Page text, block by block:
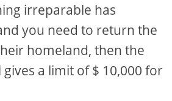
irreparable has
you need to return the
homeland, then the
a limit of $ 10,000 for